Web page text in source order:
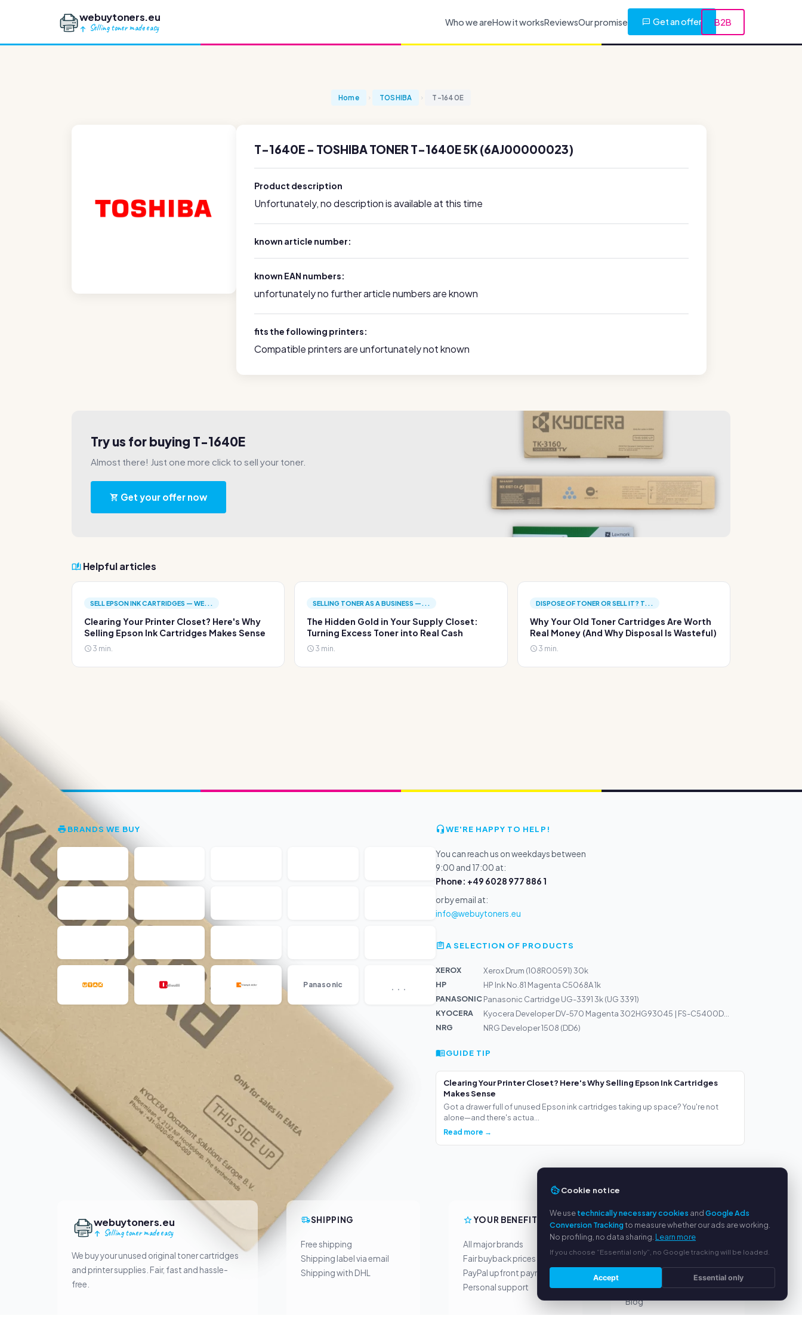
webuytoners.eu
Selling toner made easy
Who we areHow it worksReviewsOur promise Get an offer B2B
Home TOSHIBA T-1640E
T-1640E - TOSHIBA TONER T-1640E 5K (6AJ00000023)
Product description
Unfortunately, no description is available at this time
known article number:
known EAN numbers:
unfortunately no further article numbers are known
fits the following printers:
Compatible printers are unfortunately not known
Try us for buying T-1640E
Almost there! Just one more click to sell your toner.
Get your offer now
Helpful articles
SELL EPSON INK CARTRIDGES — WE...
Clearing Your Printer Closet? Here's Why
Selling Epson Ink Cartridges Makes Sense
3 min.
SELLING TONER AS A BUSINESS —...
The Hidden Gold in Your Supply Closet:
Turning Excess Toner into Real Cash
3 min.
DISPOSE OF TONER OR SELL IT? T...
Why Your Old Toner Cartridges Are Worth
Real Money (And Why Disposal Is Wasteful)
3 min.
BRANDS WE BUY
Panasonic ...
WE'RE HAPPY TO HELP!
You can reach us on weekdays between
9:00 and 17:00 at:
Phone: +49 6028 977 886 1
or by email at:
info@webuytoners.eu
A SELECTION OF PRODUCTS
XEROX
Xerox Drum (108R00591) 30k
HP
HP Ink No.81 Magenta C5068A 1k
PANASONIC Panasonic Cartridge UG-3391 3k (UG 3391)
KYOCERA
Kyocera Developer DV-570 Magenta 302HG93045 | FS-C5400D...
NRG
NRG Developer 1508 (DD6)
GUIDE TIP
Clearing Your Printer Closet? Here's Why Selling Epson Ink Cartridges
Makes Sense
Got a drawer full of unused Epson ink cartridges taking up space? You're not
alone—and there's actua...
Read more →
webuytoners.eu
Selling toner made easy
We buy your unused original toner cartridges
and printer supplies. Fair, fast and hassle-
free.
SHIPPING
Free shipping
Shipping label via email
Shipping with DHL
YOUR BENEFITS
All major brands
Fair buyback prices
PayPal upfront payment
Personal support
SERVICE
About us
Privacy policy
FAQ
Blog
Cookie notice
We usetechnically necessary cookies andGoogle Ads
Conversion Trackingto measure whether our ads are working.
No profiling, no data sharing. Learn more
If you choose “Essential only”, no Google tracking will be loaded.
Accept Essential only